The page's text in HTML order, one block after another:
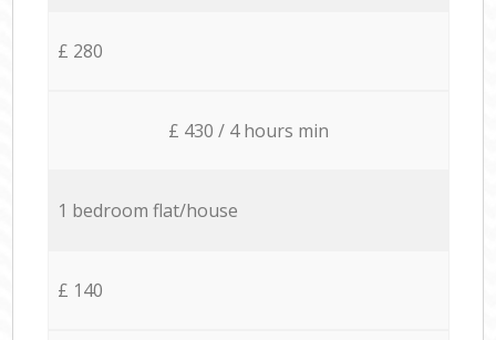
£ 280
£ 430 / 4 hours min
1 bedroom flat/house
£ 140